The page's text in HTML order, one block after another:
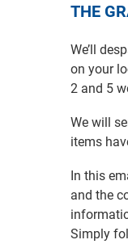
THE
We’ll
on your
2 and 5
We will
items
In this
and the
Simply